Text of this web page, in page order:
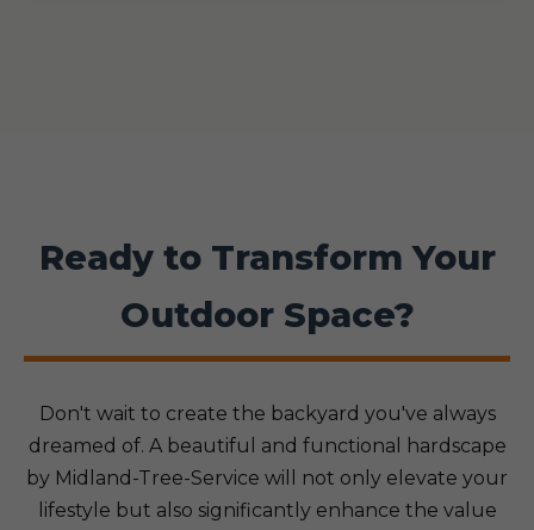
Ready to Transform Your
Outdoor Space?
Don't wait to create the backyard you've always
dreamed of. A beautiful and functional hardscape
by Midland-Tree-Service will not only elevate your
lifestyle but also significantly enhance the value